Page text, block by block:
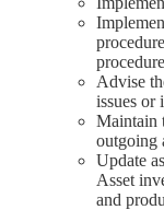
Advise
issues or
Maintain
outgoing
Update
Asset
and